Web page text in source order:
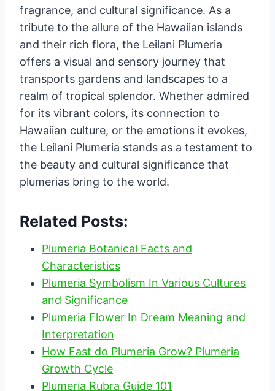
fragrance, and cultural significance. As a
tribute to the allure of the Hawaiian islands
and their rich flora, the Leilani Plumeria
offers a visual and sensory journey that
transports gardens and landscapes to a
realm of tropical splendor. Whether admired
for its vibrant colors, its connection to
Hawaiian culture, or the emotions it evokes,
the Leilani Plumeria stands as a testament to
the beauty and cultural significance that
plumerias bring to the world.
Related Posts:
Plumeria Botanical Facts and
Characteristics
Plumeria Symbolism In Various Cultures
and Significance
Plumeria Flower In Dream Meaning and
Interpretation
How Fast do Plumeria Grow? Plumeria
Growth Cycle
Plumeria Rubra Guide 101